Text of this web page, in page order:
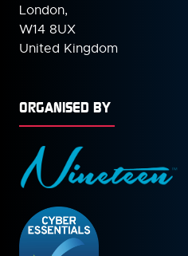
London,
W14 8UX
United Kingdom
ORGANISED BY